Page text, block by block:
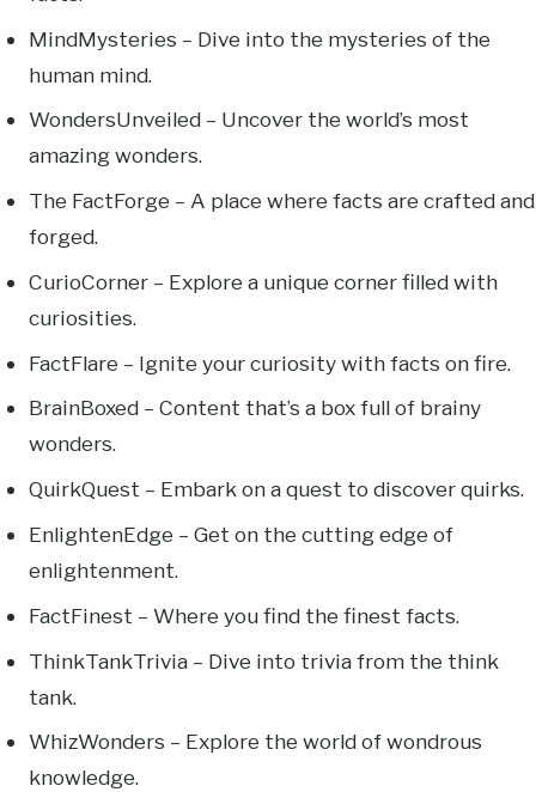
MindMysteries – Dive into the mysteries of the
human mind.
WondersUnveiled – Uncover the world’s most
amazing wonders.
The FactForge – A place where facts are crafted and
forged.
CurioCorner – Explore a unique corner filled with
curiosities.
FactFlare – Ignite your curiosity with facts on fire.
BrainBoxed – Content that’s a box full of brainy
wonders.
QuirkQuest – Embark on a quest to discover quirks.
EnlightenEdge – Get on the cutting edge of
enlightenment.
FactFinest – Where you find the finest facts.
ThinkTankTrivia – Dive into trivia from the think
tank.
WhizWonders – Explore the world of wondrous
knowledge.